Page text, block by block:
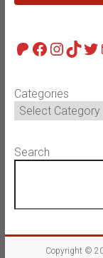
Patreon
Facebook
Categories
Search
Copyright ©